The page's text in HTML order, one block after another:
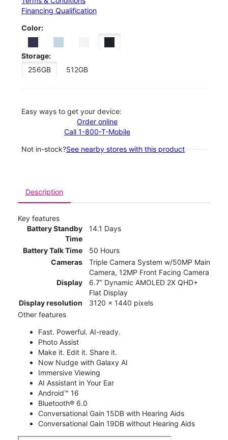
Financing Qualification
Color:
Storage:
256GB
512GB
Easy ways to get your device:
Order online
Call 1-800-T-Mobile
Not in-stock?See nearby stores with this product
Description
Key features
Battery Standby
Time
14.1 Days
Battery Talk Time
50 Hours
Cameras
Triple Camera System w/50MP Main
Camera, 12MP Front Facing Camera
Display
6.7” Dynamic AMOLED 2X QHD+
Flat Display
Display resolution
3120 x 1440 pixels
Other features
Fast. Powerful. AI-ready.
Photo Assist
Make it. Edit it. Share it.
Now Nudge with Galaxy AI
Immersive Viewing
AI Assistant in Your Ear
Android™ 16
Bluetooth® 6.0
Conversational Gain 15DB with Hearing Aids
Conversational Gain 19DB without Hearing Aids